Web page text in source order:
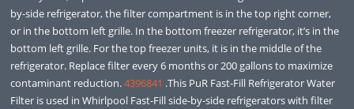
by-side refrigerator, the filter compartment is in the top right corner,
or in the bottom left grille. In the bottom freezer refrigerator, it’s in the
bottom left grille. For the top freezer units, it is in the middle of the
refrigerator. Replace filter every 6 months or 200 gallons to maximize
contaminant reduction.4396841 .This PuR Fast-Fill Refrigerator Water
Filter is used in Whirlpool Fast-Fill side-by-side refrigerators with filter